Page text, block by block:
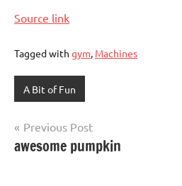
Source link
Tagged with gym, Machines
A Bit of Fun
Post
navigation
Previous Post
awesome pumpkin